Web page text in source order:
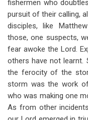
fishermen who
pursuit of their calling,
disciples, like
those, one suspects,
fear awoke the Lord.
others have not learnt.
the ferocity of the
storm was the work
who was making one
As from other